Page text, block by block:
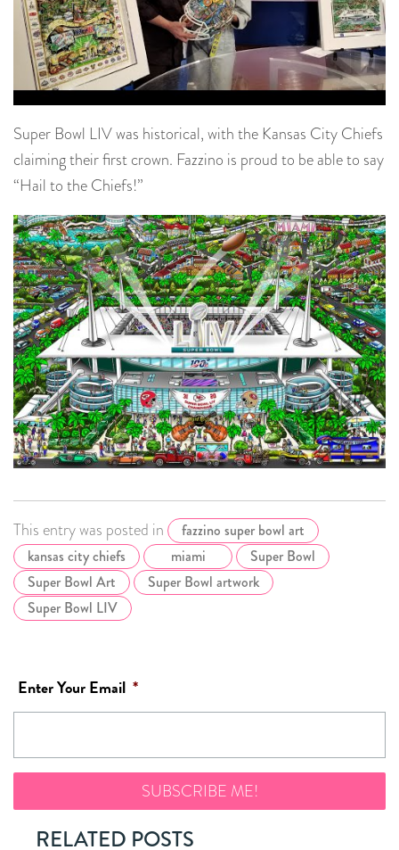
Super Bowl LIV was historical, with the Kansas City Chiefs
claiming their first crown. Fazzino is proud to be able to say
“Hail to the Chiefs!”
This entry was posted in
fazzino super bowl art
kansas city chiefs
miami
Super Bowl
Super Bowl Art
Super Bowl artwork
Super Bowl LIV
Enter Your Email *
RELATED POSTS